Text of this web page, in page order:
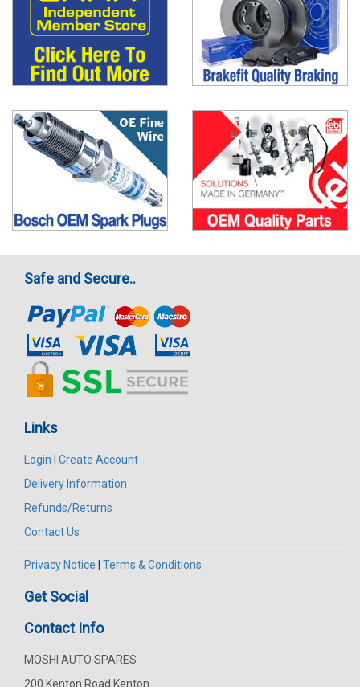
Safe and Secure..
Links
Login | Create Account
Delivery Information
Refunds/Returns
Contact Us
Privacy Notice | Terms & Conditions
Get Social
Contact Info
MOSHI AUTO SPARES
200 Kenton Road Kenton